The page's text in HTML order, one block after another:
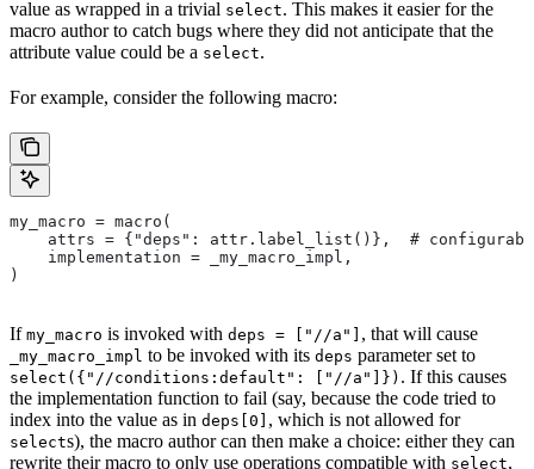
value as wrapped in a trivial select. This makes it easier for the
macro author to catch bugs where they did not anticipate that the
attribute value could be a select.
For example, consider the following macro:
my_macro = macro(
attrs = {"deps": attr.label_list()},  #
    implementation = _my_macro_impl,
)
If my_macro is invoked with deps = ["//a"] , that will cause
_my_macro_impl to be invoked with its deps parameter set to
select({"//conditions:default": ["//a"]}) . If this causes
the implementation function to fail (say, because the code tried to
index into the value as in deps[0] , which is not allowed for
selects), the macro author can then make a choice: either they can
rewrite their macro to only use operations compatible with select,